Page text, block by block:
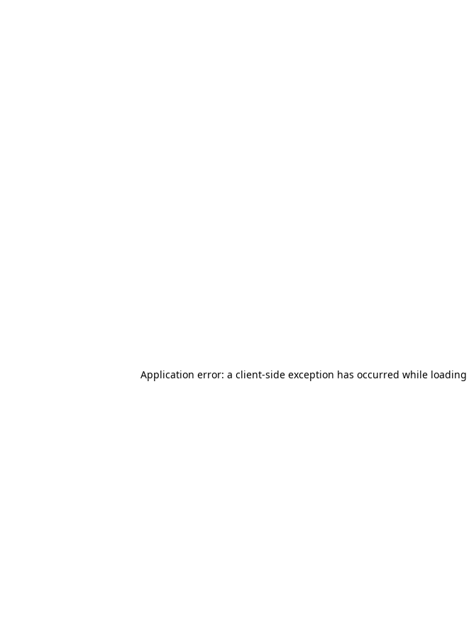
Application error: a client-side exception has occurred while loading